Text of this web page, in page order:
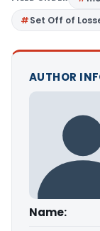
Set Off of
AUTHOR
Name: